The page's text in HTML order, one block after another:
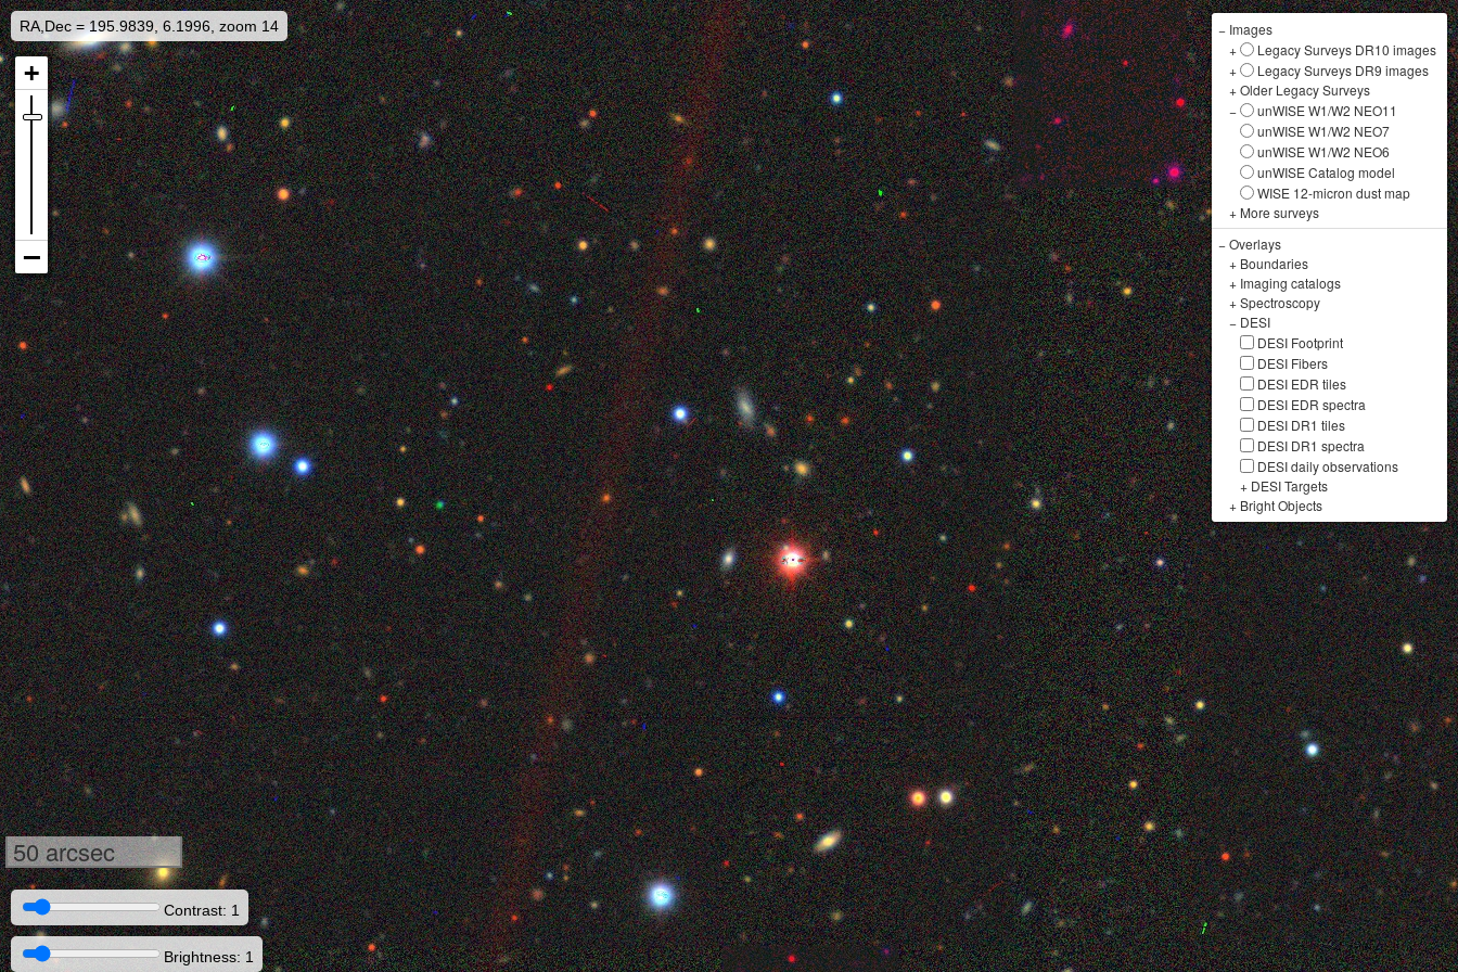
RA,Dec = 195.9839, 6.1996, zoom 14 − Images
+
Legacy Surveys DR10 images
+
Legacy Surveys DR9 images
+Older Legacy Surveys
−
unWISE W1/W2 NEO11
unWISE W1/W2 NEO7
unWISE W1/W2 NEO6
unWISE Catalog model
WISE 12-micron dust map
+ More surveys
−Overlays
+ Boundaries
+ Imaging catalogs
+Spectroscopy
− DESI
DESI Footprint
DESI Fibers
DESI EDR tiles
DESI EDR spectra
DESI DR1 tiles
DESI DR1 spectra
DESI daily observations
+ DESI Targets
+ Bright Objects
50 arcsec
Contrast: 1
Brightness: 1